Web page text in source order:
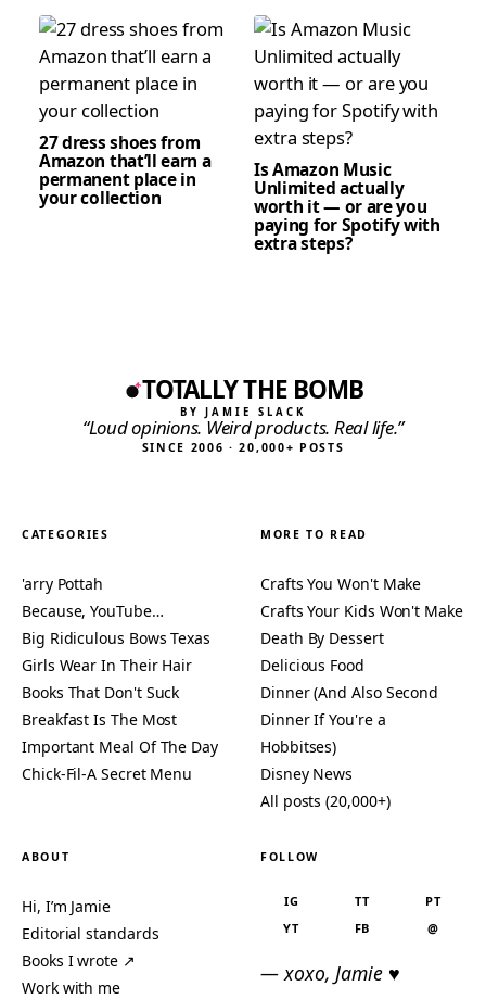
27 dress shoes from
Amazon that’ll earn a
permanent place in
your collection
Is Amazon Music
Unlimited actually
worth it — or are you
paying for Spotify with
extra steps?
TOTALLY THE BOMB
BY JAMIE SLACK
“Loud opinions. Weird products. Real life.”
SINCE 2006 · 20,000+ POSTS
CATEGORIES
'arry Pottah
Because, YouTube…
Big Ridiculous Bows Texas
Girls Wear In Their Hair
Books That Don't Suck
Breakfast Is The Most
Important Meal Of The Day
Chick-Fil-A Secret Menu
MORE TO READ
Crafts You Won't Make
Crafts Your Kids Won't Make
Death By Dessert
Delicious Food
Dinner (And Also Second
Dinner If You're a
Hobbitses)
Disney News
All posts (20,000+)
ABOUT
Hi, I’m Jamie
Editorial standards
Books I wrote ↗
Work with me
FOLLOW
IG TT
PT
YT
FB @
— xoxo, Jamie ♥